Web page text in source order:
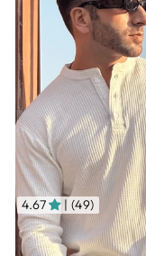
4.67 | (49)